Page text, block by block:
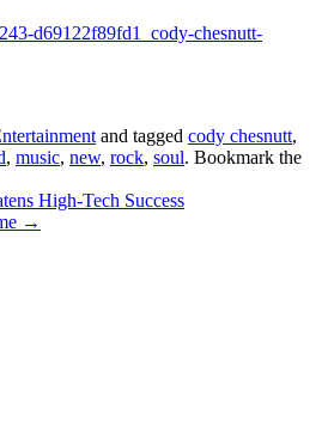
and tagged cody chesnutt,
, music, new, rock, soul. Bookmark the
High-Tech Success
→